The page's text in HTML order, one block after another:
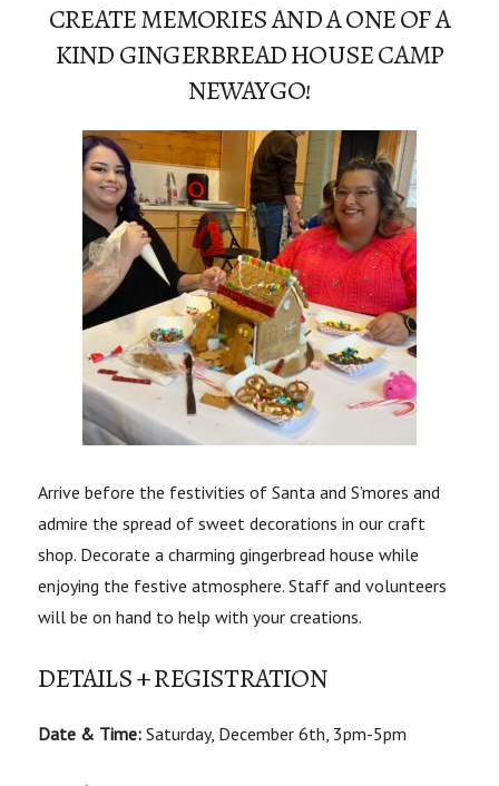
CREATE MEMORIES AND A ONE OF A
KIND GINGERBREAD HOUSE CAMP
NEWAYGO!
Arrive before the festivities of Santa and S’mores and
admire the spread of sweet decorations in our craft
shop. Decorate a charming gingerbread house while
enjoying the festive atmosphere. Staff and volunteers
will be on hand to help with your creations.
DETAILS + REGISTRATION
Date & Time: Saturday, December 6th, 3pm-5pm